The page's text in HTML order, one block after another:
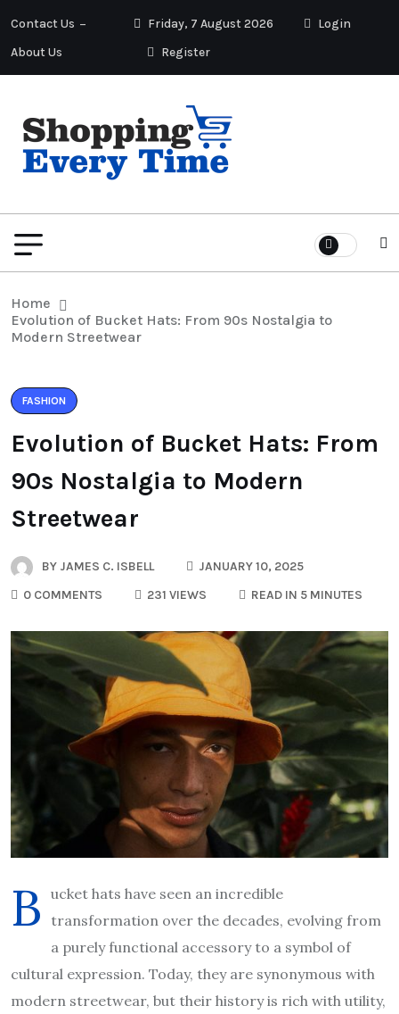
Contact Us
About Us
Friday, 7 August 2026
Login
Register
Home
Evolution of Bucket Hats: From 90s Nostalgia to
Modern Streetwear
FASHION
Evolution of Bucket Hats: From
90s Nostalgia to Modern
Streetwear
BY JAMES C. ISBELL
JANUARY 10, 2025
0 COMMENTS
231 VIEWS READ IN 5 MINUTES
B ucket hats have seen an incredible
transformation over the decades, evolving from
a purely functional accessory to a symbol of
cultural expression. Today, they are synonymous with
modern streetwear, but their history is rich with utility,